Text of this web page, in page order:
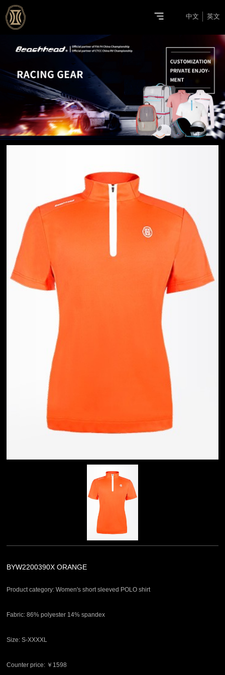
中文 英文
BYW2200390X ORANGE
Product category: Women's short sleeved POLO shirt
Fabric: 86% polyester 14% spandex
Size: S-XXXXL
Counter price: ￥1598